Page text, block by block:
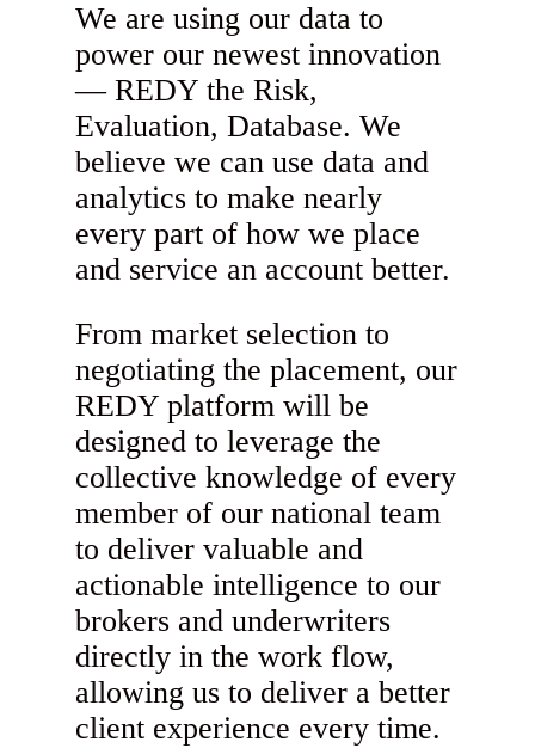
We are using our data to
power our newest innovation
— REDY the Risk,
Evaluation, Database. We
believe we can use data and
analytics to make nearly
every part of how we place
and service an account better.
From market selection to
negotiating the placement, our
REDY platform will be
designed to leverage the
collective knowledge of every
member of our national team
to deliver valuable and
actionable intelligence to our
brokers and underwriters
directly in the work flow,
allowing us to deliver a better
client experience every time.